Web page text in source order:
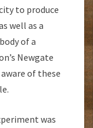
to produce
well as a
of a
Newgate
of these
was